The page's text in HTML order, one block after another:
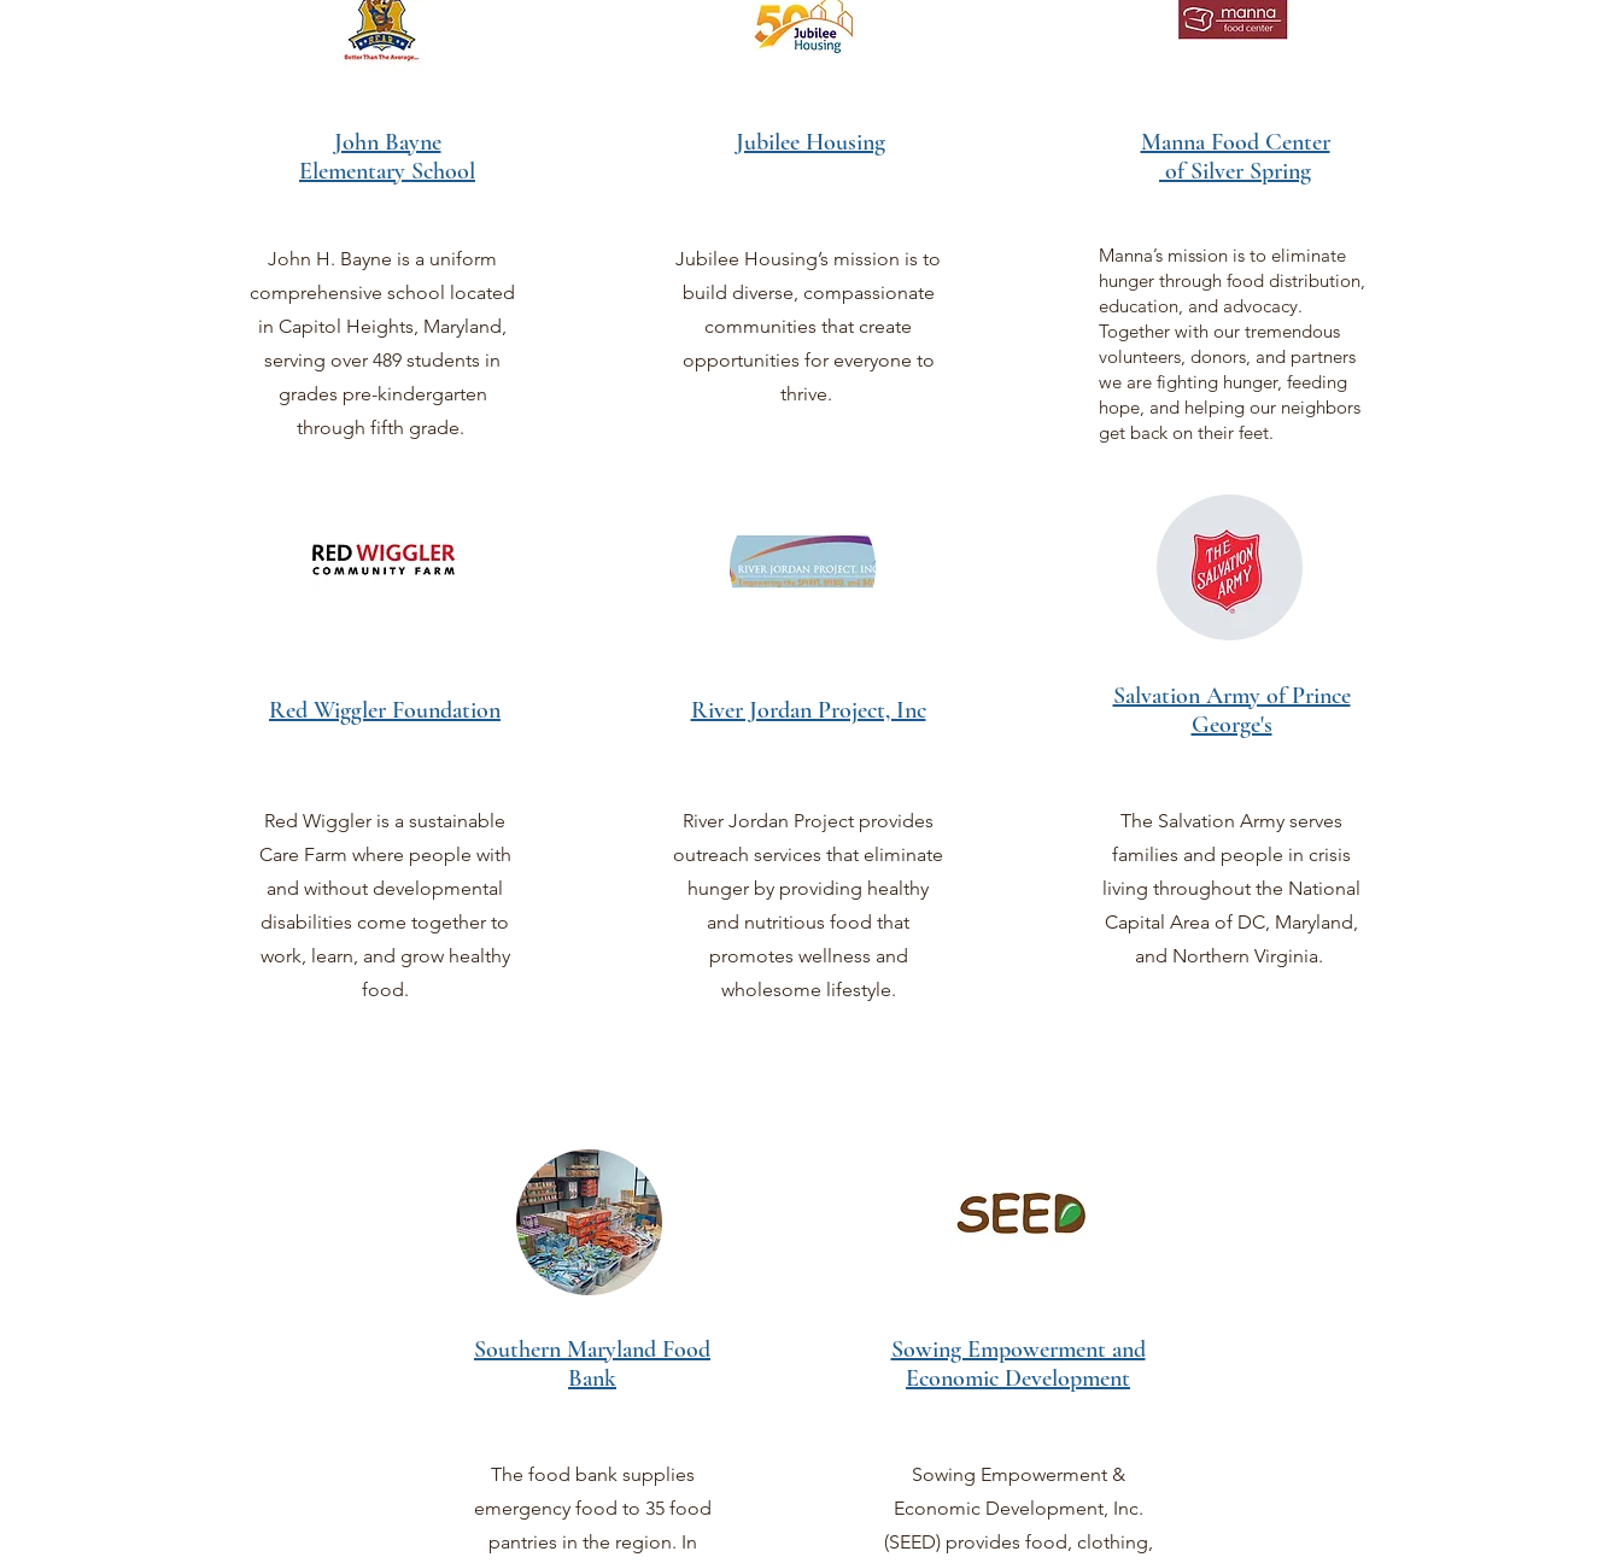
John Bayne
Elementary School
John H. Bayne is a uniform
comprehensive school located
in Capitol Heights, Maryland,
serving over 489 students in
grades pre-kindergarten
through fifth grade.
Jubilee Housing
Jubilee Housing’s mission is to
build diverse, compassionate
communities that create
opportunities for everyone to
thrive.
Manna Food Center
of Silver Spring
Manna’s mission is to eliminate
hunger through food distribution,
education, and advocacy.
Together with our tremendous
volunteers, donors, and partners
we are fighting hunger, feeding
hope, and helping our neighbors
get back on their feet.
Red Wiggler Foundation
Red Wiggler is a sustainable
Care Farm where people with
and without developmental
disabilities come together to
work, learn, and grow healthy
food.
River Jordan Project, Inc
River Jordan Project provides
outreach services that eliminate
hunger by providing healthy
and nutritious food that
promotes wellness and
wholesome lifestyle.
Salvation Army of Prince
George's
The Salvation Army serves
families and people in crisis
living throughout the National
Capital Area of DC, Maryland,
and Northern Virginia.
Southern Maryland Food
Bank
The food bank supplies
emergency food to 35 food
pantries in the region. In
Sowing Empowerment and
Economic Development
Sowing Empowerment &
Economic Development, Inc.
(SEED) provides food, clothing,